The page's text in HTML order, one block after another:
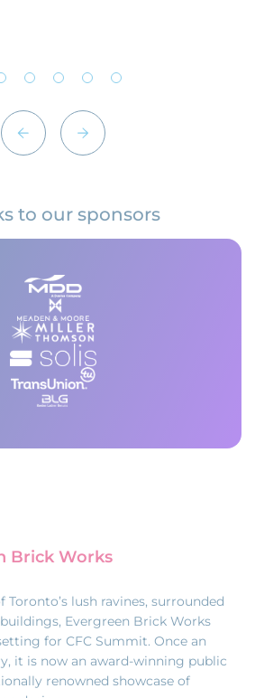
to our sponsors
Brick Works
lush ravines, surrounded
Evergreen Brick Works
for CFC Summit. Once an
it is now an award-winning public
renowned showcase of